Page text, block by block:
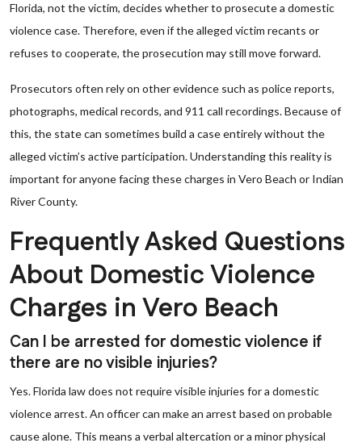
Florida, not the victim, decides whether to prosecute a domestic
violence case. Therefore, even if the alleged victim recants or
refuses to cooperate, the prosecution may still move forward.
Prosecutors often rely on other evidence such as police reports,
photographs, medical records, and 911 call recordings. Because of
this, the state can sometimes build a case entirely without the
alleged victim’s active participation. Understanding this reality is
important for anyone facing these charges in Vero Beach or Indian
River County.
Frequently Asked Questions
About Domestic Violence
Charges in Vero Beach
Can I be arrested for domestic violence if
there are no visible injuries?
Yes. Florida law does not require visible injuries for a domestic
violence arrest. An officer can make an arrest based on probable
cause alone. This means a verbal altercation or a minor physical